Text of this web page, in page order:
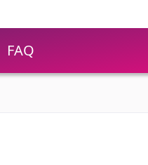
FAQ